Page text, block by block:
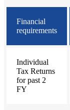
Financial
requirements
Individual
Tax Returns
for past 2
FY